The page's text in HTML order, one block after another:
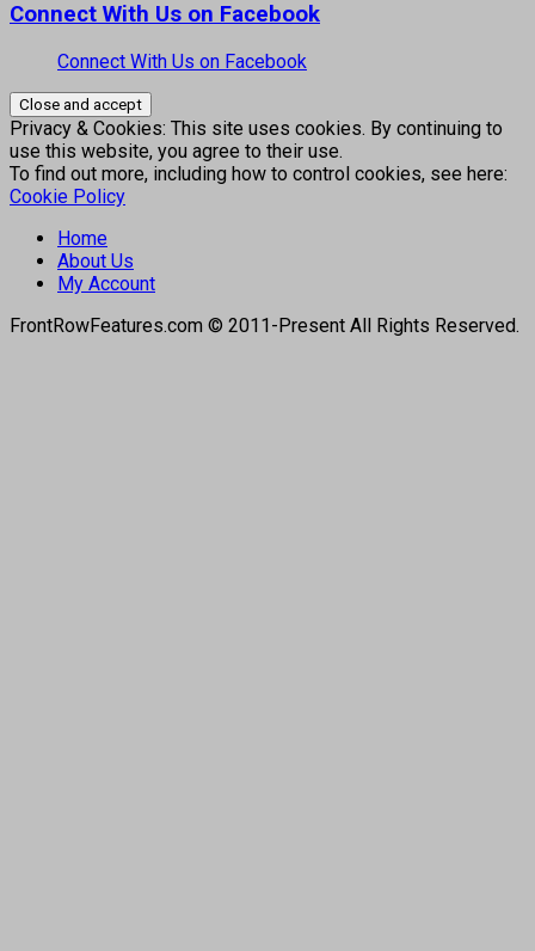
Connect With Us on Facebook
Connect With Us on Facebook
Privacy & Cookies: This site uses cookies. By continuing to
use this website, you agree to their use.
To find out more, including how to control cookies, see here:
Cookie Policy
Home
About Us
My Account
FrontRowFeatures.com © 2011-Present All Rights Reserved.